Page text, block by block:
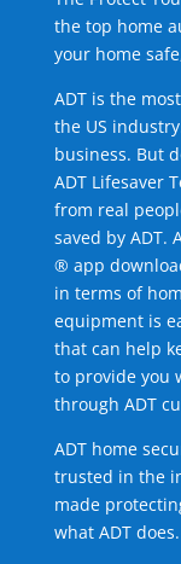
the top home
your home
ADT is the
the US
business. But
ADT Lifesaver
from real
saved by ADT.
® app
in terms of
equipment is
that can help
to provide you
through ADT
ADT home
trusted in the
made
what ADT does.